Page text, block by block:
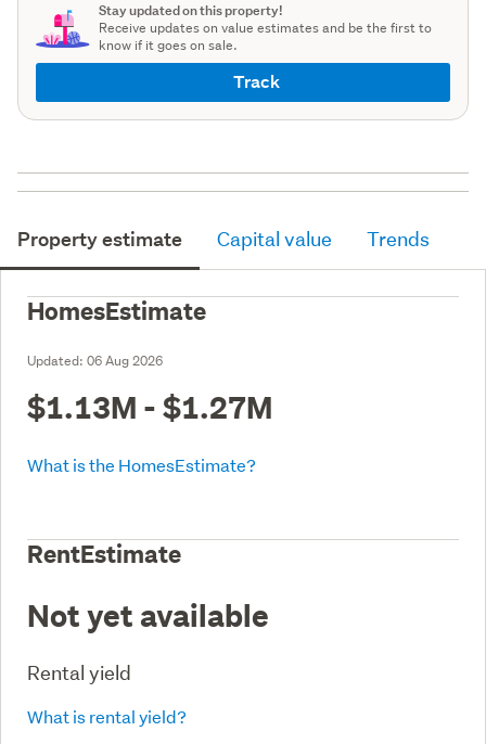
Stay updated on this property!
Receive updates on value estimates and be the first to
know if it goes on sale.
Track
Property estimate Capital value Trends
HomesEstimate
Updated: 06 Aug 2026
$1.13M - $1.27M
What is the HomesEstimate?
RentEstimate
Not yet available
Rental yield
What is rental yield?